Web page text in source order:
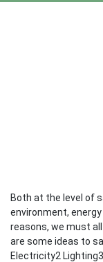
Both at the level of
environment,
reasons, we must
are some ideas to
Electricity2